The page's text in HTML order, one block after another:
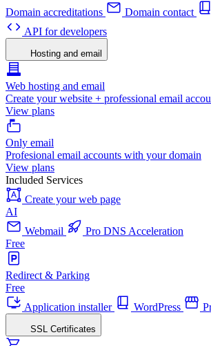
Domain accreditations
Domain contact
API for developers
Hosting and email
Web hosting and email
Create your website + professional email
View plans
Only email
Profesional email accounts with your domain
View plans
Included Services
Create your web page
AI
Webmail
Pro DNS Acceleration
Free
Redirect & Parking
Free
Application installer
WordPress
SSL Certificates